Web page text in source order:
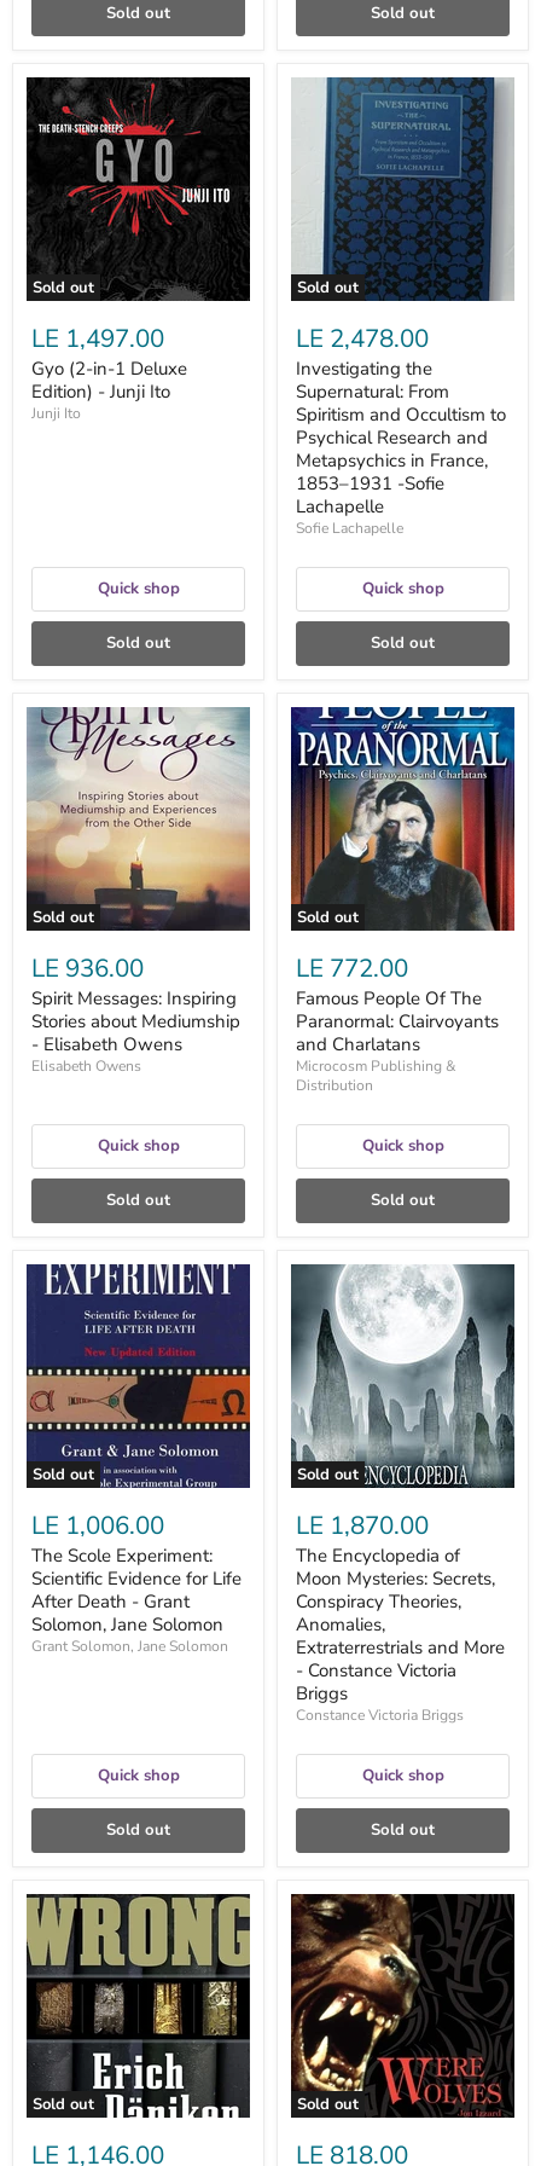
Sold out Sold out
Sold out
Gyo
(2-
in-
Edition)
-
Junji
Ito
LE 1,497.00
Gyo (2-in-1 Deluxe
Edition) - Junji Ito
Junji Ito
Quick shop
Sold out
Sold out
Investigating
Supernatural:
From
Spiritism
Occultism
to
Psychical
Research
and
Metapsychics
France,
1853–
1931
Sofie
Lachapelle
LE 2,478.00
Investigating the
Supernatural: From
Spiritism and Occultism to
Psychical Research and
Metapsychics in France,
1853–1931 -Sofie
Lachapelle
Sofie Lachapelle
Quick shop
Sold out
Sold out
Spirit
Messages:
Inspiring
Stories
Mediumship
-
Elisabeth
Owens
LE 936.00
Spirit Messages: Inspiring
Stories about Mediumship
- Elisabeth Owens
Elisabeth Owens
Quick shop
Sold out
Sold out
Famous
People
Of
The
Paranormal:
Clairvoyants
and
Charlatans
LE 772.00
Famous People Of The
Paranormal: Clairvoyants
and Charlatans
Microcosm Publishing &
Distribution
Quick shop
Sold out
Sold out
The
Scole
Experiment:
Scientific
Evidence
for
Life
After
Death
Grant
Solomon,
Solomon
LE 1,006.00
The Scole Experiment:
Scientific Evidence for Life
After Death - Grant
Solomon, Jane Solomon
Grant Solomon, Jane Solomon
Quick shop
Sold out
Sold out
Encyclopedia
Moon
Mysteries:
Secrets,
Conspiracy
Theories,
Anomalies,
Extraterrestrials
and
More
Constance
Victoria
Briggs
LE 1,870.00
The Encyclopedia of
Moon Mysteries: Secrets,
Conspiracy Theories,
Anomalies,
Extraterrestrials and More
- Constance Victoria
Briggs
Constance Victoria Briggs
Quick shop
Sold out
Sold out
History
Is
Wrong
-
Erich
Von
Däniken,
Nicholas
Quaintmere
LE 1,146.00
Sold out
Werewolves
-
Jon
Izzard
LE 818.00